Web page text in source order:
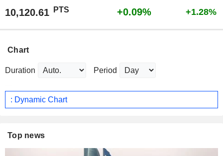
10,120.61 PTS +0.09% +1.28%
Chart
Duration Period
: Dynamic Chart
Top news